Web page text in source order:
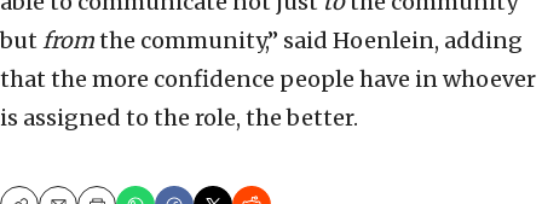
but fromthe community,” said Hoenlein, adding
that the more confidence people have in whoever
is assigned to the role, the better.